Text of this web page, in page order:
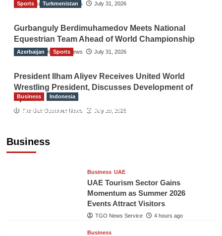
The Gulf Observer News July 31, 2026
Sports Turkmenistan
Gurbanguly Berdimuhamedov Meets National
Equestrian Team Ahead of World Championship
The Gulf Observer News July 31, 2026
Azerbaijan Sports
President Ilham Aliyev Receives United World
Wrestling President, Discusses Development of
Sport
The Gulf Observer News July 29, 2026
Business
Business Indonesia
Indonesian Embassy Hosts Sanbe Farma
Business UAE
UAE Tourism Sector Gains
Momentum as Summer 2026
Events Attract Visitors
TGO News Service 4 hours ago
Business